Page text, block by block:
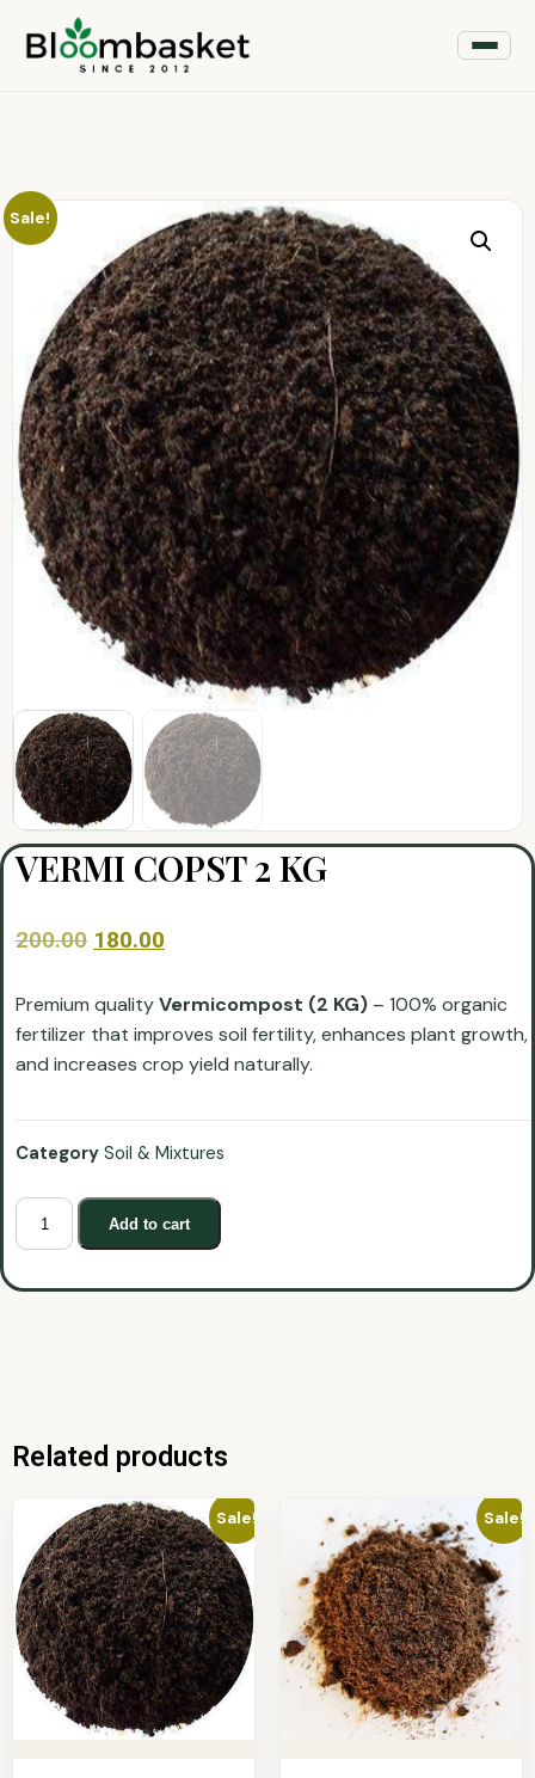
Sale!
VERMI COPST 2 KG
200.00 180.00
Premium qualityVermicompost (2 KG) – 100% organic
fertilizer that improves soil fertility, enhances plant growth,
and increases crop yield naturally.
Category Soil & Mixtures
Add to cart
Related products
Sale! Sale!